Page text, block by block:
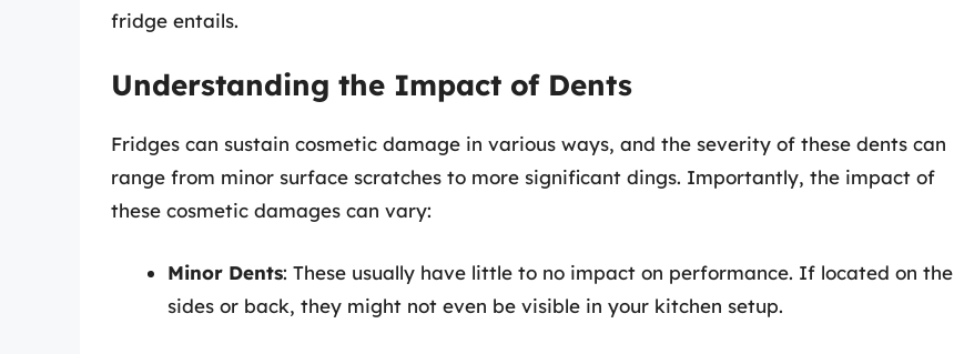
fridge entails.
Understanding the Impact of Dents
Fridges can sustain cosmetic damage in various ways, and the severity of these dents can
range from minor surface scratches to more significant dings. Importantly, the impact of
these cosmetic damages can vary:
Minor Dents: These usually have little to no impact on performance. If located on the
sides or back, they might not even be visible in your kitchen setup.